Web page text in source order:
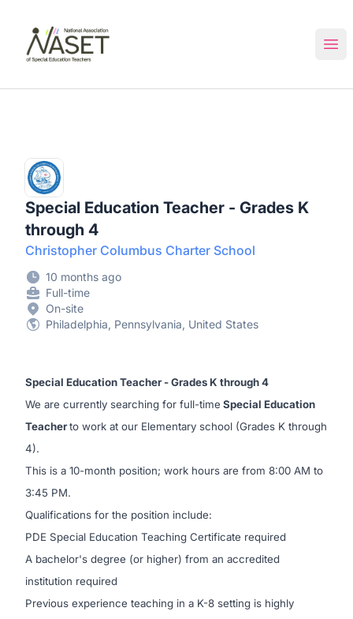
Special Education Teacher - Grades K
through 4
Christopher Columbus Charter School
10 months ago
Full-time
On-site
Philadelphia, Pennsylvania, United States
Special Education Teacher - Grades K through 4
We are currently searching for full-time Special Education
Teacherto work at our Elementary school (Grades K through
4).
This is a 10-month position; work hours are from 8:00 AM to
3:45 PM.
Qualifications for the position include:
PDE Special Education Teaching Certificate required
A bachelor's degree (or higher) from an accredited
institution required
Previous experience teaching in a K-8 setting is highly